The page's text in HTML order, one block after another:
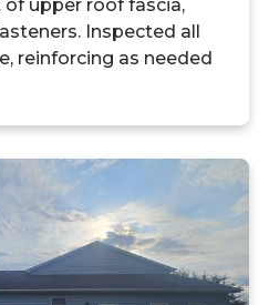
of upper roof fascia,
Inspected all
reinforcing as needed